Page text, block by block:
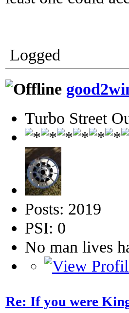
Logged
Turbo Street
Posts: 2019
PSI: 0
No man lives
Re: If you were